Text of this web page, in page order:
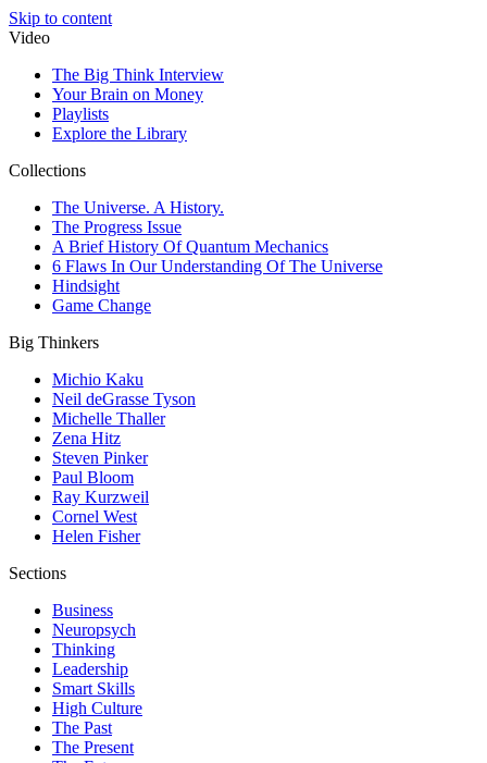
Skip to content
Video
The Big Think Interview
Your Brain on Money
Playlists
Explore the Library
Collections
The Universe. A History.
The Progress Issue
A Brief History Of Quantum Mechanics
6 Flaws In Our Understanding Of The Universe
Hindsight
Game Change
Big Thinkers
Michio Kaku
Neil deGrasse Tyson
Michelle Thaller
Zena Hitz
Steven Pinker
Paul Bloom
Ray Kurzweil
Cornel West
Helen Fisher
Sections
Business
Neuropsych
Thinking
Leadership
Smart Skills
High Culture
The Past
The Present